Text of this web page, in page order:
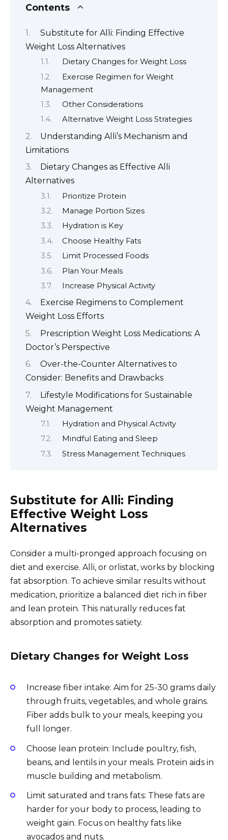
Contents
Substitute for Alli: Finding Effective
Weight Loss Alternatives
Dietary Changes for Weight Loss
Exercise Regimen for Weight
Management
Other Considerations
Alternative Weight Loss Strategies
Understanding Alli’s Mechanism and
Limitations
Dietary Changes as Effective Alli
Alternatives
Prioritize Protein
Manage Portion Sizes
Hydration is Key
Choose Healthy Fats
Limit Processed Foods
Plan Your Meals
Increase Physical Activity
Exercise Regimens to Complement
Weight Loss Efforts
Prescription Weight Loss Medications: A
Doctor’s Perspective
Over-the-Counter Alternatives to
Consider: Benefits and Drawbacks
Lifestyle Modifications for Sustainable
Weight Management
Hydration and Physical Activity
Mindful Eating and Sleep
Stress Management Techniques
Substitute for Alli: Finding
Effective Weight Loss
Alternatives
Consider a multi-pronged approach focusing on
diet and exercise. Alli, or orlistat, works by blocking
fat absorption. To achieve similar results without
medication, prioritize a balanced diet rich in fiber
and lean protein. This naturally reduces fat
absorption and promotes satiety.
Dietary Changes for Weight Loss
Increase fiber intake: Aim for 25-30 grams daily
through fruits, vegetables, and whole grains.
Fiber adds bulk to your meals, keeping you
full longer.
Choose lean protein: Include poultry, fish,
beans, and lentils in your meals. Protein aids in
muscle building and metabolism.
Limit saturated and trans fats: These fats are
harder for your body to process, leading to
weight gain. Focus on healthy fats like
avocados and nuts.